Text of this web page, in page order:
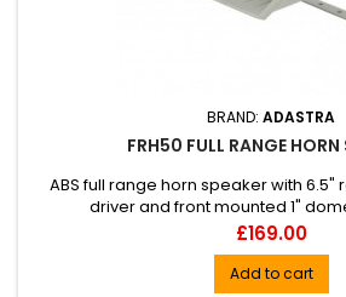
BRAND: ADASTRA
FRH50 FULL RANGE HORN
ABS full range horn speaker with 6.5"
driver and front mounted 1"
Price
£169.00
Add to cart